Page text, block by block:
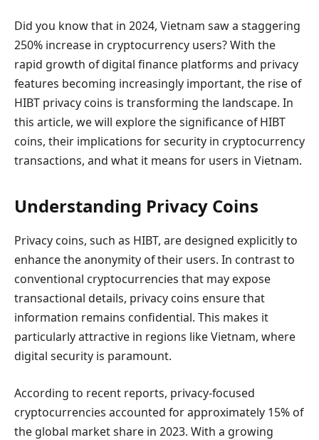
Did you know that in 2024, Vietnam saw a staggering
250% increase in cryptocurrency users? With the
rapid growth of digital finance platforms and privacy
features becoming increasingly important, the rise of
HIBT privacy coins is transforming the landscape. In
this article, we will explore the significance of HIBT
coins, their implications for security in cryptocurrency
transactions, and what it means for users in Vietnam.
Understanding Privacy Coins
Privacy coins, such as HIBT, are designed explicitly to
enhance the anonymity of their users. In contrast to
conventional cryptocurrencies that may expose
transactional details, privacy coins ensure that
information remains confidential. This makes it
particularly attractive in regions like Vietnam, where
digital security is paramount.
According to recent reports, privacy-focused
cryptocurrencies accounted for approximately 15% of
the global market share in 2023. With a growing